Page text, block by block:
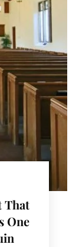
That
One